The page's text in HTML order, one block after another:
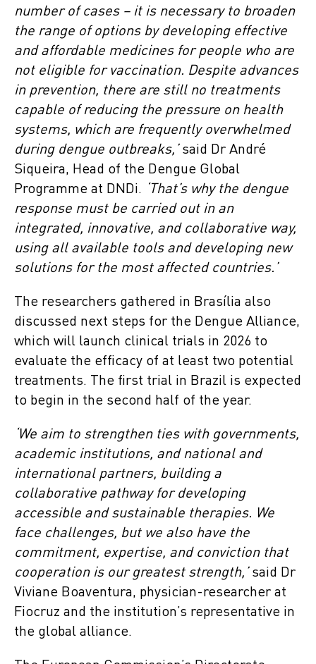
number of cases – it is necessary to broaden
the range of options by developing effective
and affordable medicines for people who are
not eligible for vaccination. Despite advances
in prevention, there are still no treatments
capable of reducing the pressure on health
systems, which are frequently overwhelmed
during dengue outbreaks,’said Dr André
Siqueira, Head of the Dengue Global
Programme at DNDi. ‘That’s why the dengue
response must be carried out in an
integrated, innovative, and collaborative way,
using all available tools and developing new
solutions for the most affected countries.’
The researchers gathered in Brasília also
discussed next steps for the Dengue Alliance,
which will launch clinical trials in 2026 to
evaluate the efficacy of at least two potential
treatments. The first trial in Brazil is expected
to begin in the second half of the year.
‘We aim to strengthen ties with governments,
academic institutions, and national and
international partners, building a
collaborative pathway for developing
accessible and sustainable therapies. We
face challenges, but we also have the
commitment, expertise, and conviction that
cooperation is our greatest strength,’said Dr
Viviane Boaventura, physician-researcher at
Fiocruz and the institution’s representative in
the global alliance.